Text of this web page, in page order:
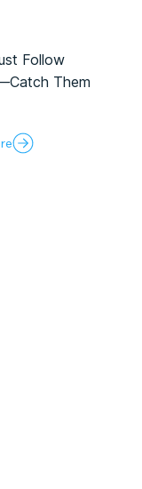
Follow
Them